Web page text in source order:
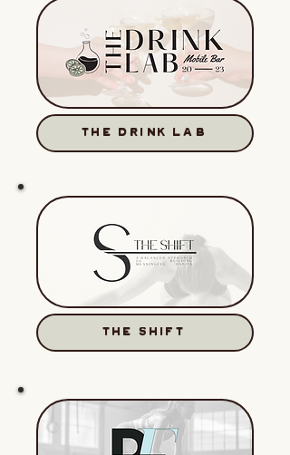
THE DRINK LAB
THE SHIFT